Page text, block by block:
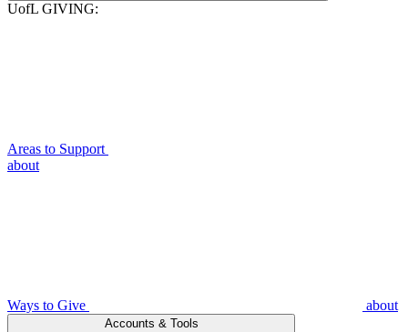
UofL GIVING:
Areas to Support
about
Ways to Give about
Accounts & Tools